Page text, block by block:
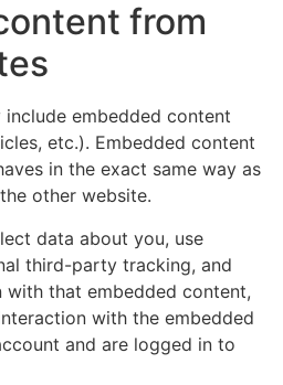
from
embedded content
etc.). Embedded content
in the exact same way as
other website.
data about you, use
third-party tracking, and
that embedded content,
with the embedded
and are logged in to